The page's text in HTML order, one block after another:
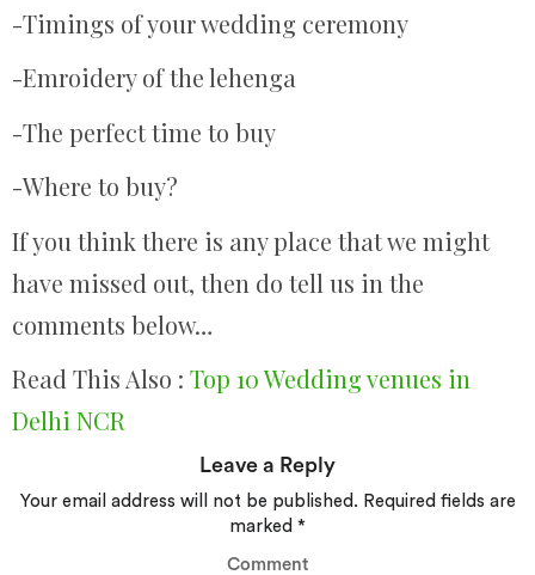
-Timings of your wedding ceremony
-Emroidery of the lehenga
-The perfect time to buy
-Where to buy?
If you think there is any place that we might
have missed out, then do tell us in the
comments below…
Read This Also : Top 10 Wedding venues in
Delhi NCR
Leave a Reply
Your email address will not be published. Required fields are
marked *
Comment